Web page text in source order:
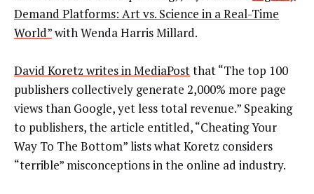
Demand Platforms: Art vs. Science in a Real-Time
World”with Wenda Harris Millard.
David Koretz writes in MediaPostthat “The top 100
publishers collectively generate 2,000% more page
views than Google, yet less total revenue.” Speaking
to publishers, the article entitled, “Cheating Your
Way To The Bottom” lists what Koretz considers
“terrible” misconceptions in the online ad industry.